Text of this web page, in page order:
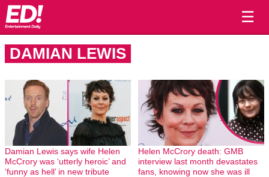
☰
DAMIAN LEWIS
Damian Lewis says wife Helen
McCrory was ‘utterly heroic’ and
‘funny as hell’ in new tribute
Helen McCrory death: GMB
interview last month devastates
fans, knowing now she was ill